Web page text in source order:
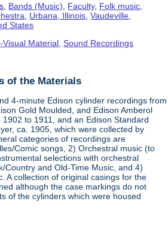
Bands (Music) Faculty, Folk music
Urbana, Illinois ,Vaudeville
States
Visual Material ,Sound Recordings
of the Materials
4-minute Edison cylinder recordings from
Gold Moulded, and Edison Amberol
to 1911, and an Edison Standard
ca. 1905, which were collected by
categories of recordings are
Comic songs, 2) Orchestral music (to
selections with orchestral
Country and Old-Time Music, and 4)
A collection of original casings for the
although the case markings do not
of the cylinders which were housed